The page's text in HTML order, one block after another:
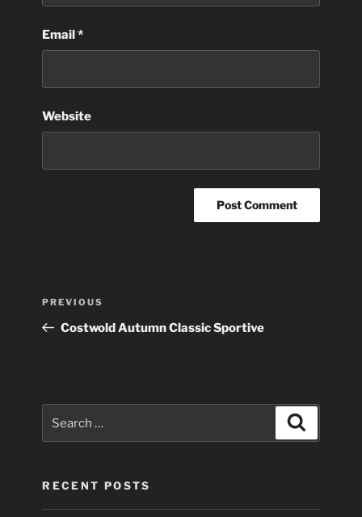
Email*
Website
Previous
Post
PREVIOUS
Costwold Autumn Classic Sportive
RECENT POSTS